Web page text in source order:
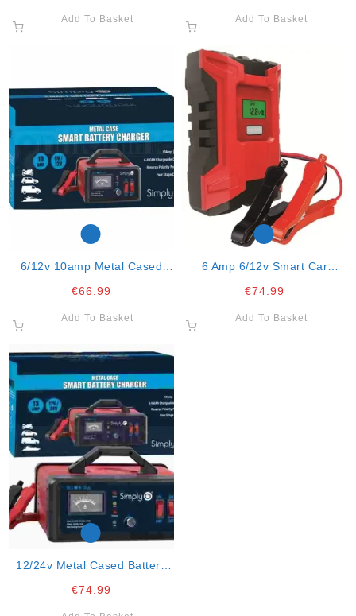
Add To Basket Add To Basket
6/12v 10amp Metal Cased
€66.99
Add To Basket
6 Amp 6/12v Smart Car
€74.99
Add To Basket
12/24v Metal Cased Battery
€74.99